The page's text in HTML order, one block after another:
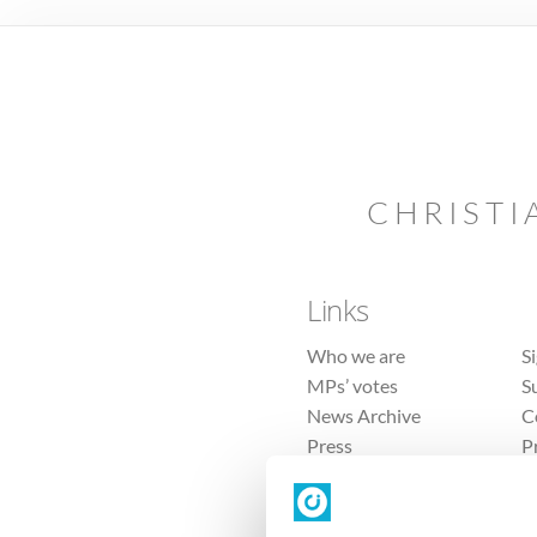
Links
Who we are
MPs’ votes
News Archive
Press